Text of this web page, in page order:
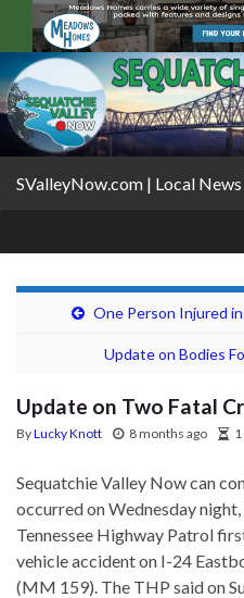
SValleyNow.com | Local
One Person Injured
Update on Bodies
Update on Two Fatal
ByLucky Knott 8 months ago
Sequatchie Valley Now can
occurred on Wednesday
Tennessee Highway Patrol
vehicle accident on I-24
(MM 159). The THP said on